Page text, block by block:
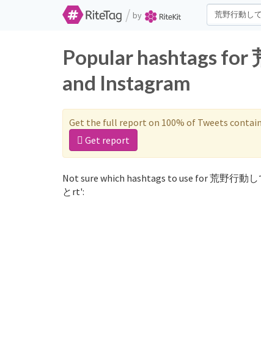
/ by
Popular hashtags
and Instagram
Get the full report on 100% of Tweets
Get report
Not sure which hashtags to use for 荒野行動
とrt':